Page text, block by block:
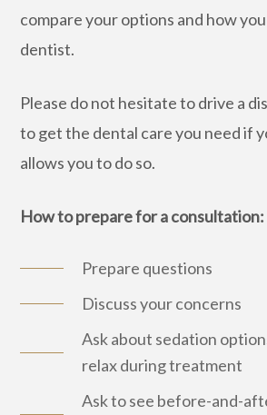
compare your options and how
dentist.
Please do not hesitate to drive a
to get the dental care you need if
allows you to do so.
How to prepare for a consultation:
Prepare questions
Discuss your concerns
Ask about sedation
relax during treatment
Ask to see before-and-